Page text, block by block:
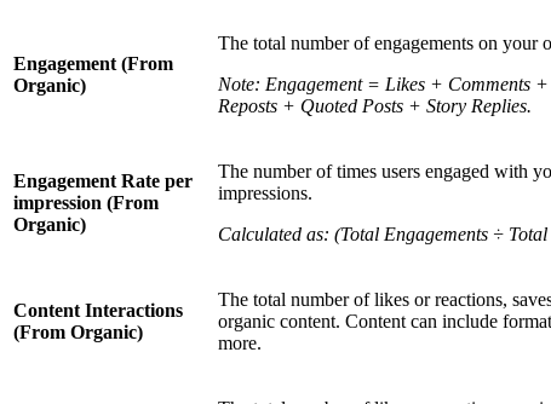
Engagement (From
Organic)
The total number of engagements on your
Note: Engagement = Likes + Comments
Reposts + Quoted Posts + Story Replies.
Engagement Rate per
impression (From
Organic)
The number of times users engaged with
impressions.
Calculated as: (Total Engagements ÷
Content Interactions
(From Organic)
The total number of likes or reactions,
organic content. Content can include
more.